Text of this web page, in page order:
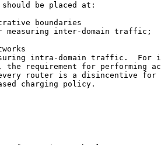
be placed at:
boundaries
measuring inter-domain traffic;
intra-domain traffic.  For
the requirement for performing
router is a disincentive for
charging policy.